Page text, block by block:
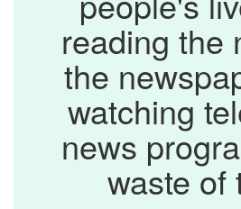
reading the
the
watching
news
waste of